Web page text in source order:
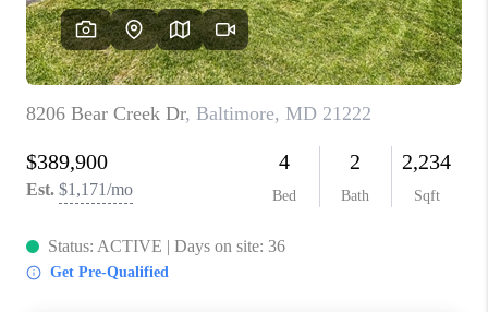
CAREERS
ABOUT PLACE
CONNECT
TOP AREAS
BLOG